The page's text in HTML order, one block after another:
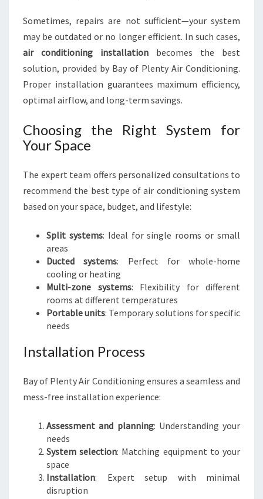
Sometimes, repairs are not sufficient—your system
may be outdated or no longer efficient. In such cases,
air conditioning installation becomes the best
solution, provided by Bay of Plenty Air Conditioning.
Proper installation guarantees maximum efficiency,
optimal airflow, and long-term savings.
Choosing the Right System for
Your Space
The expert team offers personalized consultations to
recommend the best type of air conditioning system
based on your space, budget, and lifestyle:
Split systems: Ideal for single rooms or small
areas
Ducted systems: Perfect for whole-home
cooling or heating
Multi-zone systems: Flexibility for different
rooms at different temperatures
Portable units: Temporary solutions for specific
needs
Installation Process
Bay of Plenty Air Conditioning ensures a seamless and
mess-free installation experience:
Assessment and planning: Understanding your
needs
System selection: Matching equipment to your
space
Installation: Expert setup with minimal
disruption